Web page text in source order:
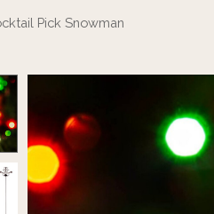
Pick Snowman